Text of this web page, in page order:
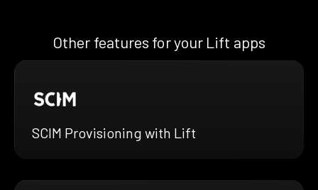
Other features for your Lift apps
SCIM Provisioning with Lift